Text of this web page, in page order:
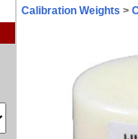
Calibration Weights >